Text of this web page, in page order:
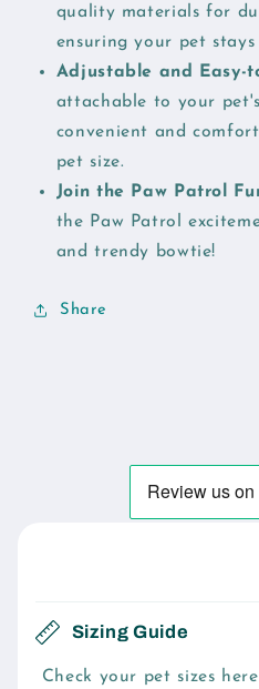
quality materials for
ensuring your pet
Adjustable and Easy-
attachable to your
convenient and
pet size.
Join the Paw Patrol
the Paw Patrol
and trendy bowtie!
Share
o
l
Sizing Guide
Check your pet sizes